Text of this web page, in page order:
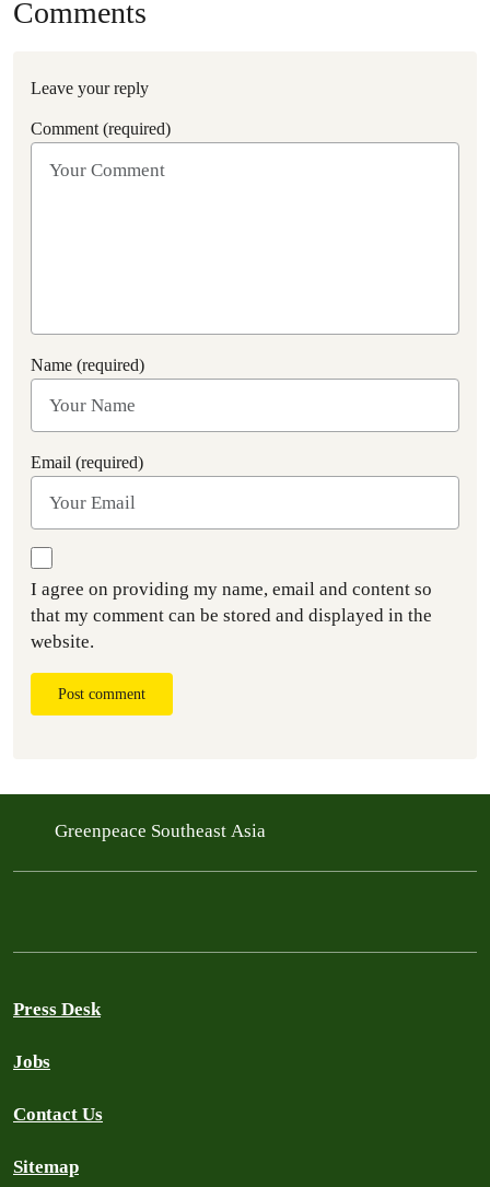
Comments
Leave your reply
Comment (required)
Name (required)
Email (required)
I agree on providing my name, email and content so
that my comment can be stored and displayed in the
website.
Post comment
Greenpeace Southeast Asia
Press Desk
Jobs
Contact Us
Sitemap